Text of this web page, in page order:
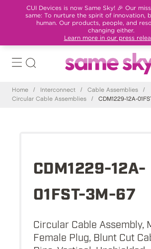
CUI Devices is now Same Sky! 🎉 Our
same: To nurture the spirit of innovation,
human. Our products, people, and
changing either.
Learn more in our press
Home / Interconnect / Cable Assemblies
/
Circular Cable Assemblies
/ CDM1229-12A-
CDM1229-12A-
01FST-3M-67
Circular Cable Assembly,
Female Plug, Blunt Cut